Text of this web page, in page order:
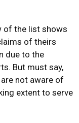
of the list shows
of theirs
due to the
But must say,
not aware of
extent to serve